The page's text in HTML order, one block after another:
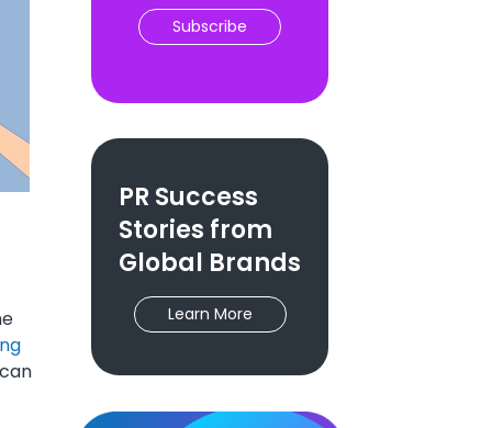
Subscribe
PR Success
Stories from
Global Brands
Learn More